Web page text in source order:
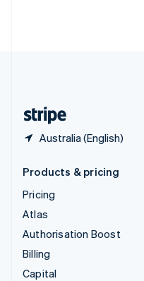
Australia (English)
Products & pricing
Pricing
Atlas
Authorisation Boost
Billing
Capital